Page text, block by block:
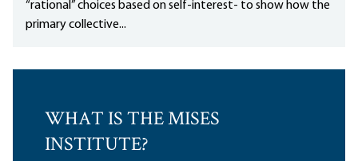
“rational” choices based on self-interest- to show how the
primary collective...
WHAT IS THE MISES
INSTITUTE?